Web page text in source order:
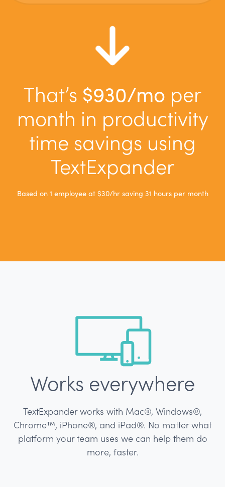
That’s $930/mo per
month in productivity
time savings using
TextExpander
Based on 1 employeeat $30/hr saving 31 hours per month
Works everywhere
TextExpander works with Mac®, Windows®,
Chrome™, iPhone®, and iPad®. No matter what
platform your team uses we can help them do
more, faster.